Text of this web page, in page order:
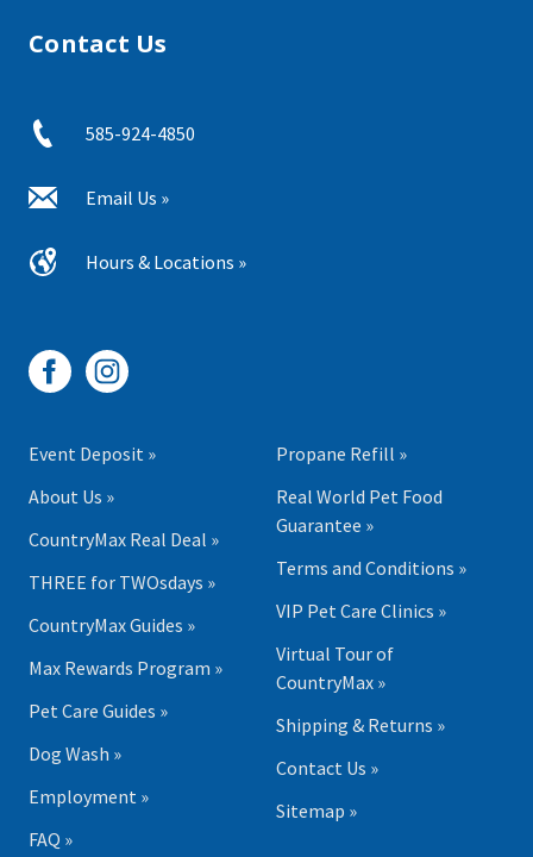
Contact Us
585-924-4850
Email Us »
Hours & Locations »
Event Deposit »
About Us »
CountryMax Real Deal »
THREE for TWOsdays »
CountryMax Guides »
Max Rewards Program »
Pet Care Guides »
Dog Wash »
Employment »
FAQ »
Propane Refill »
Real World Pet Food
Guarantee »
Terms and Conditions »
VIP Pet Care Clinics »
Virtual Tour of
CountryMax »
Shipping & Returns »
Contact Us »
Sitemap »